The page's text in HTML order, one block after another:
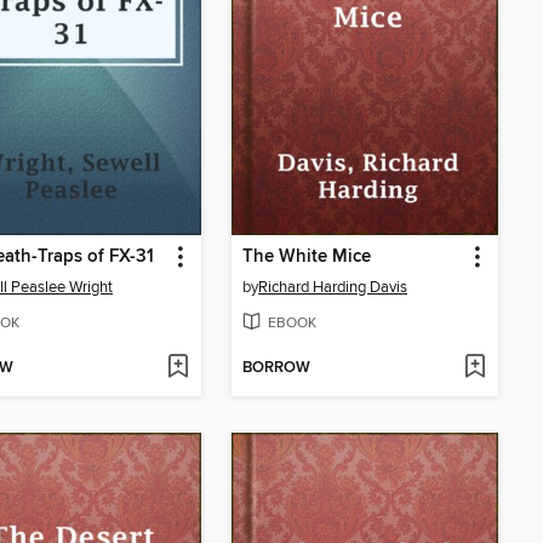
Traps of FX-31
Peaslee Wright
The White Mice
byRichard Harding Davis
EBOOK
BORROW